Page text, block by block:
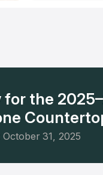
manufacturers,
for the
October 31, 2025